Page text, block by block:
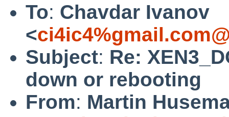
To: Chavdar Ivanov
<
Subject: Re:
down or rebooting
From: Martin